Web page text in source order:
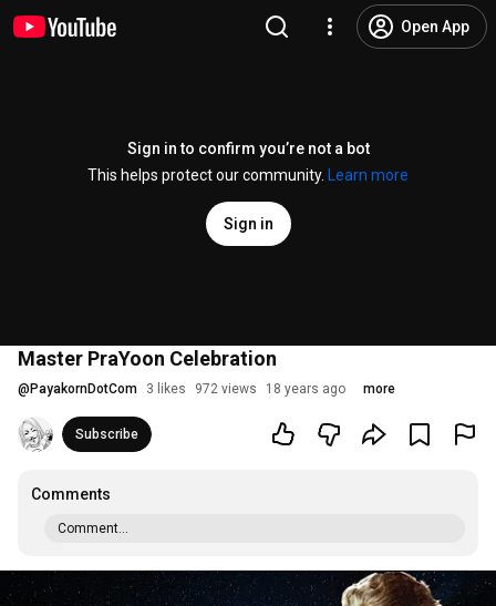
Open App
Sign in to confirm you’re not a bot
This helps protect our community.
Learn more
Sign in
Master PraYoon Celebration
@ PayakornDotCom 3 likes 972 views 18 years ago more
Subscribe
Comments
Comment...